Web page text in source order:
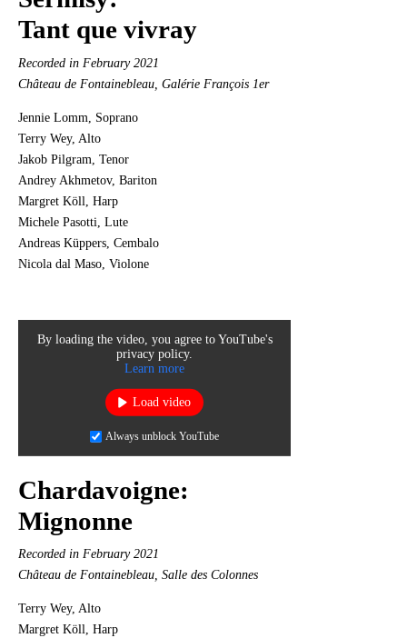
Tant que vivray
Recorded in February 2021
Château de Fontainebleau, Galérie François 1er
Jennie Lomm, Soprano
Terry Wey, Alto
Jakob Pilgram, Tenor
Andrey Akhmetov, Bariton
Margret Köll, Harp
Michele Pasotti, Lute
Andreas Küppers, Cembalo
Nicola dal Maso, Violone
Chardavoigne:
Mignonne
Recorded in February 2021
Château de Fontainebleau, Salle des Colonnes
Terry Wey, Alto
Margret Köll, Harp
By loading the video, you agree to YouTube's
privacy policy.
Learn more
Load video
Always unblock YouTube